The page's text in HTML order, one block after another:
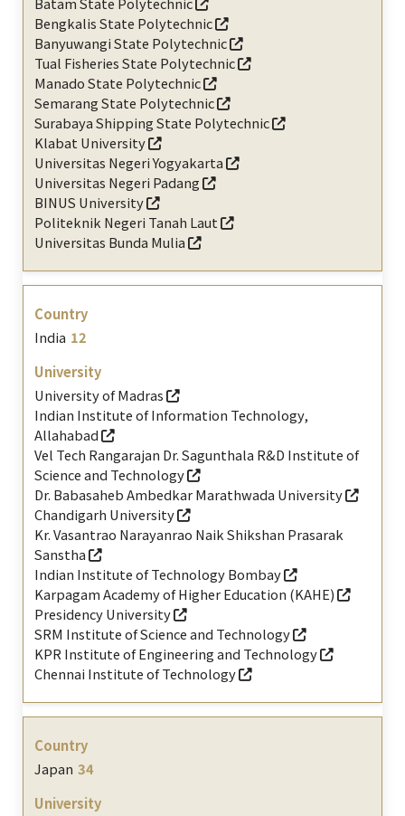
Bengkalis State Polytechnic
Banyuwangi State Polytechnic
Tual Fisheries State Polytechnic
Manado State Polytechnic
Semarang State Polytechnic
Surabaya Shipping State Polytechnic
Klabat University
Universitas Negeri Yogyakarta
Universitas Negeri Padang
BINUS University
Politeknik Negeri Tanah Laut
Universitas Bunda Mulia
India 12
University of Madras
Indian Institute of Information Technology,
Allahabad
Vel Tech Rangarajan Dr. Sagunthala R&D Institute of
Science and Technology
Dr. Babasaheb Ambedkar Marathwada University
Chandigarh University
Kr. Vasantrao Narayanrao Naik Shikshan Prasarak
Sanstha
Indian Institute of Technology Bombay
Karpagam Academy of Higher Education (KAHE)
Presidency University
SRM Institute of Science and Technology
KPR Institute of Engineering and Technology
Chennai Institute of Technology
Japan 34